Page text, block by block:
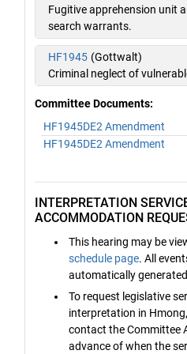
Fugitive apprehension unit
search warrants.
HF1945 (Gottwalt)
Criminal neglect of
Committee Documents:
HF1945DE2 Amendment
HF1945DE2 Amendment
INTERPRETATION
ACCOMMODATION
This hearing may be
schedule page. All
automatically
To request legislative
interpretation in
contact the Committee
advance of when the